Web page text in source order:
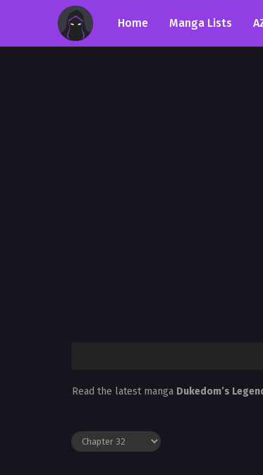
Home Manga Lists
Read the latest manga Dukedom’s